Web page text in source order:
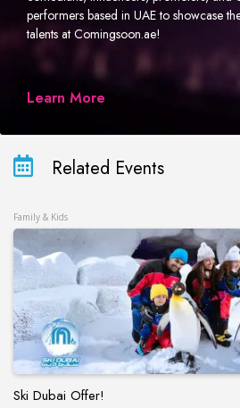
performers based in UAE to showcase
talents at Comingsoon.ae!
Learn More
Related Events
Family & Kids
Ski Dubai Offer!